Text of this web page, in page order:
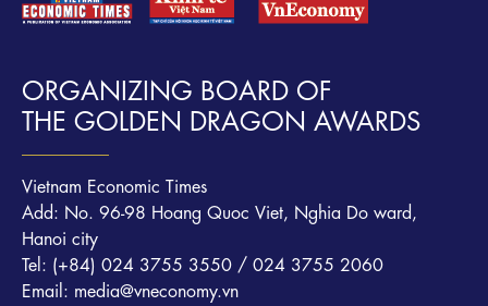
ORGANIZING BOARD OF
THE GOLDEN DRAGON AWARDS
Vietnam Economic Times
Add: No. 96-98 Hoang Quoc Viet, Nghia Do ward,
Hanoi city
Tel: (+84) 024 3755 3550 / 024 3755 2060
Email: media@vneconomy.vn